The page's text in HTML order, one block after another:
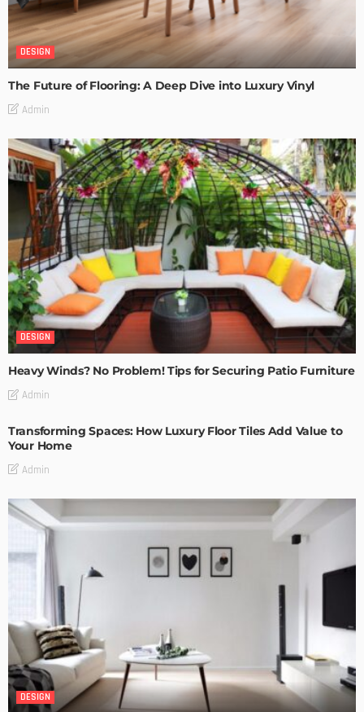
DESIGN
The Future of Flooring: A Deep Dive into Luxury Vinyl
Admin
DESIGN
Heavy Winds? No Problem! Tips for Securing Patio Furniture
Admin
Transforming Spaces: How Luxury Floor Tiles Add Value to
Your Home
Admin
DESIGN